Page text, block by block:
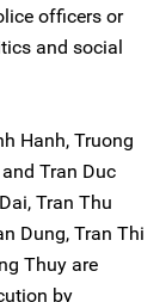
officers or
and social
Hanh, Truong
Tran Duc
Tran Thu
Dung, Tran Thi
Thuy are
by